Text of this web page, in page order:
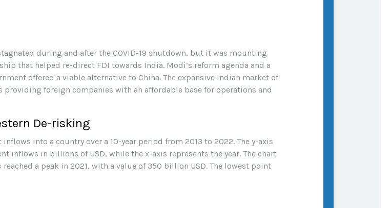
during and after the COVID-19 shutdown, but it was mounting
that helped re-direct FDI towards India. Modi’s reform agenda and a
offered a viable alternative to China. The expansive Indian market of
providing foreign companies with an affordable base for operations and
De-risking